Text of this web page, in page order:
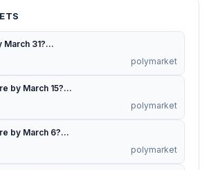
March 31?...
polymarket
by March 15?...
polymarket
by March 6?...
polymarket